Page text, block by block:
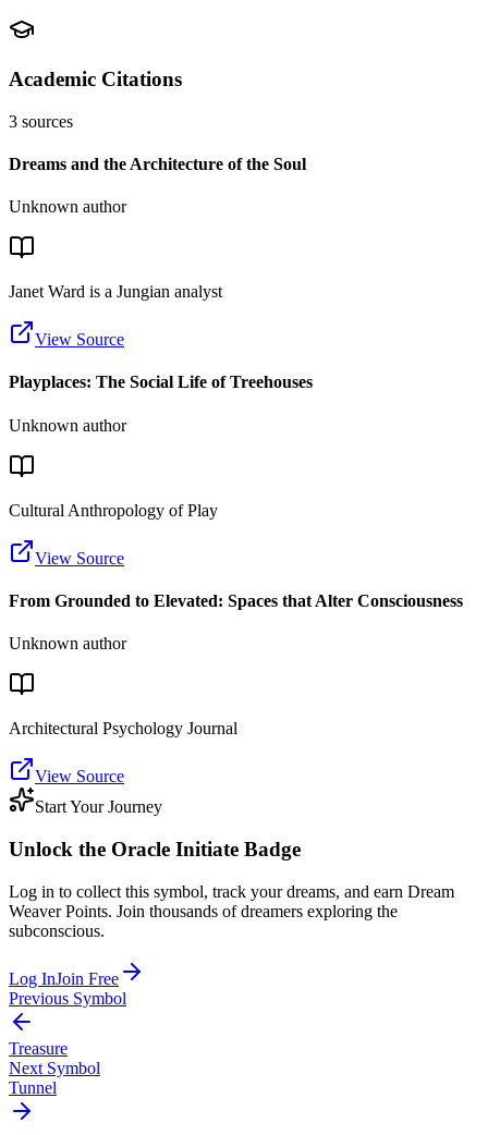
Academic Citations
3 sources
Dreams and the Architecture of the Soul
Unknown author
Janet Ward is a Jungian analyst
View Source
Playplaces: The Social Life of Treehouses
Unknown author
Cultural Anthropology of Play
View Source
From Grounded to Elevated: Spaces that Alter Consciousness
Unknown author
Architectural Psychology Journal
View Source
Start Your Journey
Unlock the Oracle Initiate Badge
Log in to collect this symbol, track your dreams, and earn Dream
Weaver Points. Join thousands of dreamers exploring the
subconscious.
Log InJoin Free
Previous Symbol
Treasure
Next Symbol
Tunnel